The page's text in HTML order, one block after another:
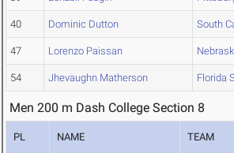
40 Dominic Dutton South
47 Lorenzo Paissan
54 Jhevaughn Matherson Florida
Men 200 m Dash College Section 8
PL NAME TEAM